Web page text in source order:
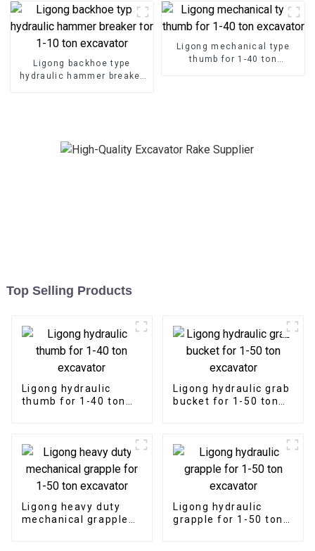
Ligong backhoe type
hydraulic hammer breaker
Ligong mechanical type
thumb for 1-40 ton
Top Selling Products
Ligong hydraulic
thumb for 1-40 ton
Ligong hydraulic grab
bucket for 1-50 ton
Ligong heavy duty
mechanical grapple
Ligong hydraulic
grapple for 1-50 ton